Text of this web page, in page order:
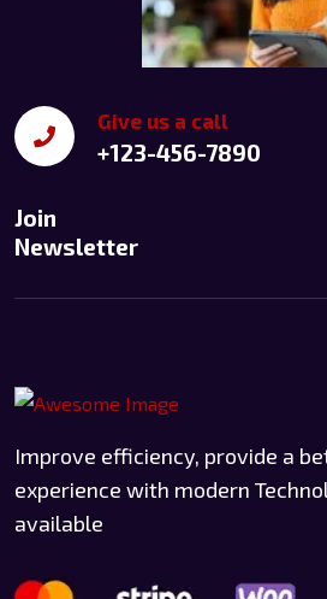
Give us a call
+123-456-7890
Join
Newsletter
Improve efficiency, provide a
experience with modern
available